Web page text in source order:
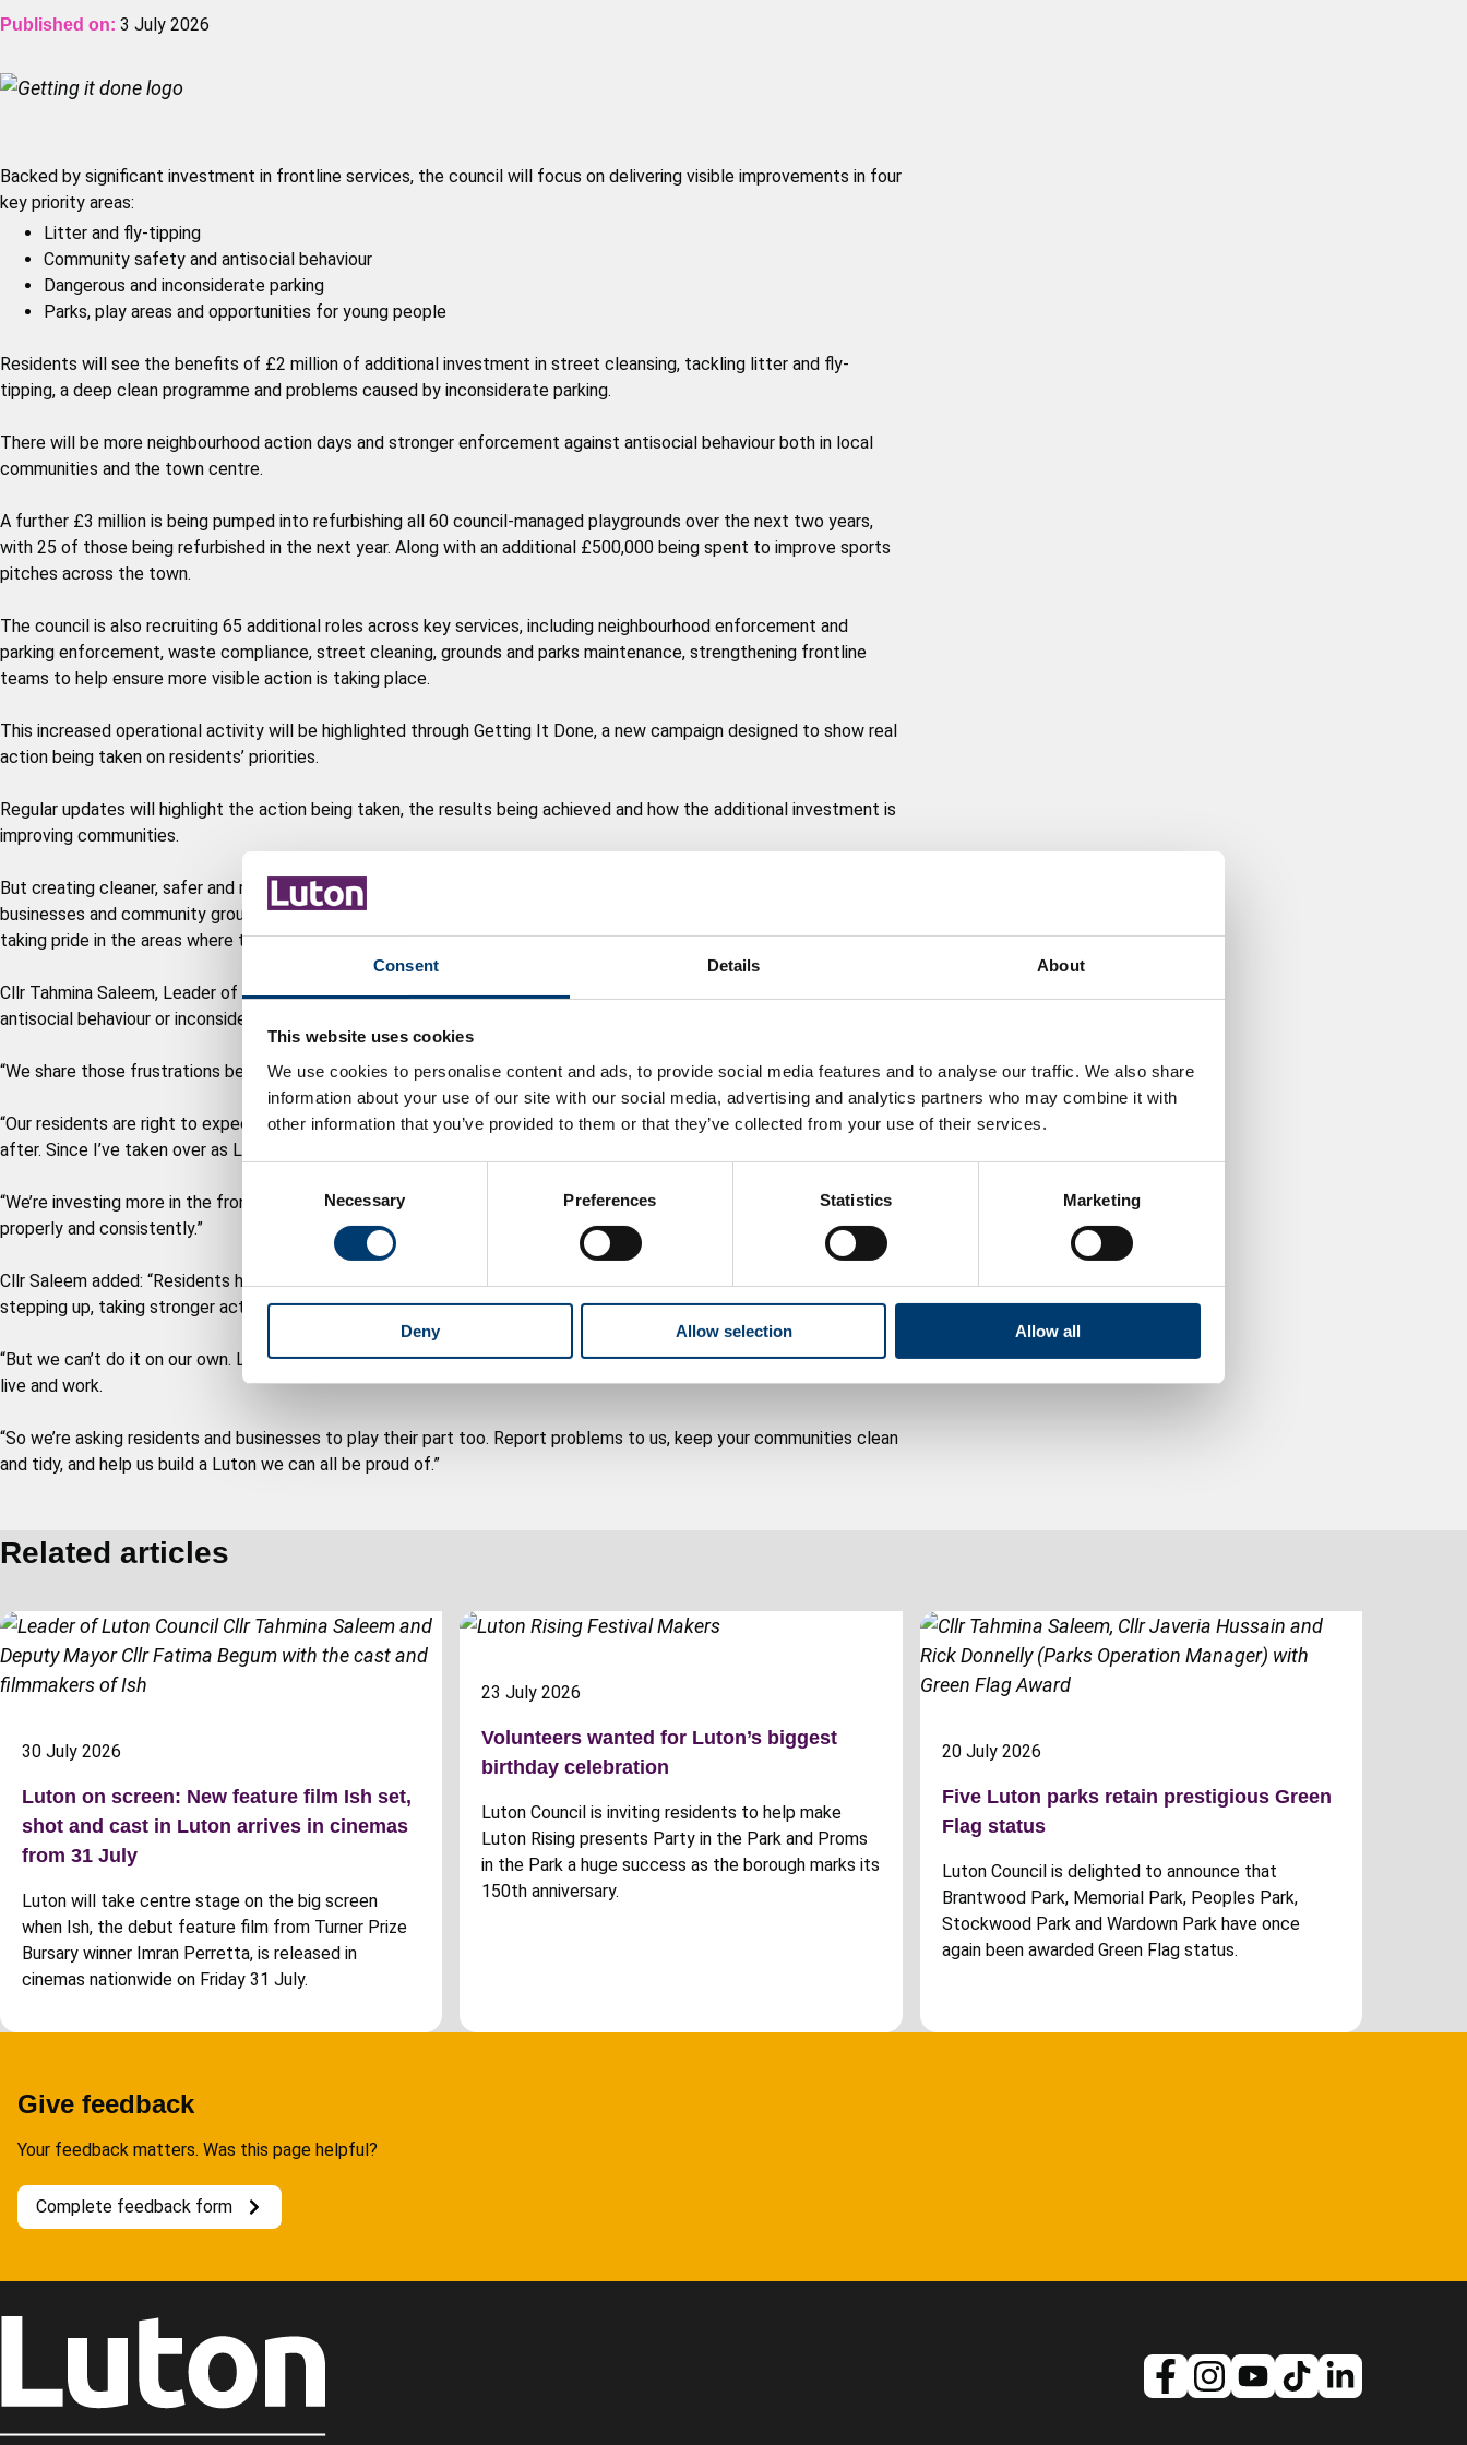
Consent Details About
This website uses cookies
We use cookies to personalise content and ads, to provide social media features and to analyse our traffic. We also share
information about your use of our site with our social media, advertising and analytics partners who may combine it with
other information that you’ve provided to them or that they’ve collected from your use of their services.
o
e
n
e
e
c
Necessary Preferences Statistics Marketing
Deny Allow selection Allow all
Published on: 3 July 2026
Backed by significant investment in frontline services, the council will focus on delivering visible improvements in four
key priority areas:
Litter and fly-tipping
Community safety and antisocial behaviour
Dangerous and inconsiderate parking
Parks, play areas and opportunities for young people
Residents will see the benefits of £2 million of additional investment in street cleansing, tackling litter and fly-
tipping, a deep clean programme and problems caused by inconsiderate parking.
There will be more neighbourhood action days and stronger enforcement against antisocial behaviour both in local
communities and the town centre.
A further £3 million is being pumped into refurbishing all 60 council-managed playgrounds over the next two years,
with 25 of those being refurbished in the next year. Along with an additional £500,000 being spent to improve sports
pitches across the town.
The council is also recruiting 65 additional roles across key services, including neighbourhood enforcement and
parking enforcement, waste compliance, street cleaning, grounds and parks maintenance, strengthening frontline
teams to help ensure more visible action is taking place.
This increased operational activity will be highlighted through Getting It Done, a new campaign designed to show real
action being taken on residents’ priorities.
Regular updates will highlight the action being taken, the results being achieved and how the additional investment is
improving communities.
But creating cleaner, safer and more welcoming neighbourhoods isn’t something the council can do alone. Residents,
businesses and community groups are being encouraged to play their part by reporting issues, acting responsibly and
taking pride in the areas where they live and work.
Cllr Tahmina Saleem, Leader of Luton Council, said: "Residents are right to be angry when they see litter, fly-tipping,
antisocial behaviour or inconsiderate parking blighting their neighbourhoods.
“We share those frustrations because this isn’t the standard anyone should accept for Luton.
“Our residents are right to expect better, and deserve to live in communities that are clean, safe and well looked
after. Since I’ve taken over as Leader, I have made this the council’s number one short-term priority.
“We’re investing more in the frontline services, enforcement and neighbourhood action needed to tackle these issues
properly and consistently.”
Cllr Saleem added: “Residents have told us loudly and clearly that enough is enough. We agree. That’s why we’re
stepping up, taking stronger action and getting it done.
“But we can’t do it on our own. Lasting change only comes when we all take responsibility and pride in the places we
live and work.
“So we’re asking residents and businesses to play their part too. Report problems to us, keep your communities clean
and tidy, and help us build a Luton we can all be proud of.”
Related articles
30 July 2026
Luton on screen: New feature film Ish set,
shot and cast in Luton arrives in cinemas
from 31 July
Luton will take centre stage on the big screen
when Ish, the debut feature film from Turner Prize
Bursary winner Imran Perretta, is released in
cinemas nationwide on Friday 31 July.
23 July 2026
Volunteers wanted for Luton’s biggest
birthday celebration
Luton Council is inviting residents to help make
Luton Rising presents Party in the Park and Proms
in the Park a huge success as the borough marks its
150th anniversary.
20 July 2026
Five Luton parks retain prestigious Green
Flag status
Luton Council is delighted to announce that
Brantwood Park, Memorial Park, Peoples Park,
Stockwood Park and Wardown Park have once
again been awarded Green Flag status.
Give feedback
Your feedback matters. Was this page helpful?
Complete feedback form